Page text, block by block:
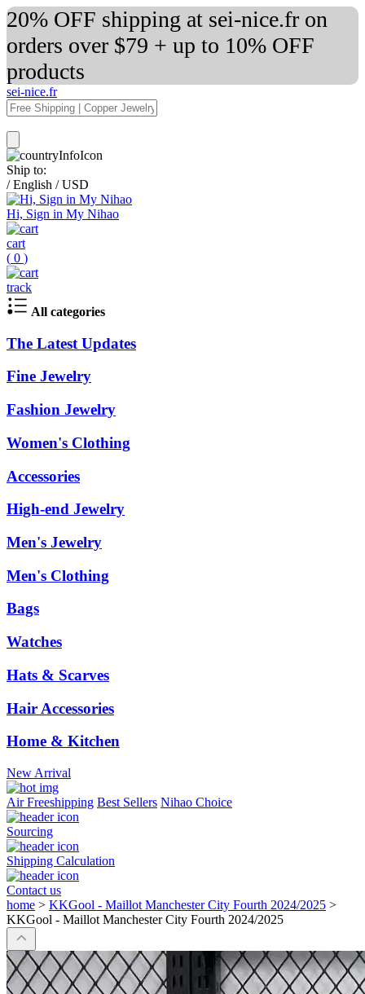
20% OFF shipping at sei-nice.fr on
orders over $79 + up to 10% OFF
products
sei-nice.fr
Ship to:
/ English / USD
Hi, Sign in My Nihao
cart
( 0 )
track
All categories
The Latest Updates
Fine Jewelry
Fashion Jewelry
Women's Clothing
Accessories
High-end Jewelry
Men's Jewelry
Men's Clothing
Bags
Watches
Hats & Scarves
Hair Accessories
Home & Kitchen
New Arrival
Air Freeshipping Best Sellers Nihao Choice
Sourcing
Shipping Calculation
Contact us
home > KKGool - Maillot Manchester City Fourth 2024/2025 >
KKGool - Maillot Manchester City Fourth 2024/2025